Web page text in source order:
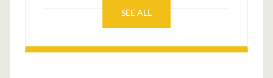
SEE ALL